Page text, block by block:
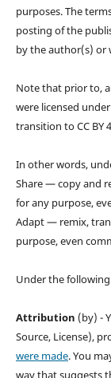
purposes. The
posting of the
by the author(s) or
Note that prior to,
were licensed
transition to CC BY
In other words,
Share — copy and
for any purpose,
Adapt — remix,
purpose, even
Under the
Attribution (by) -
Source, License),
were made. You
way that suggests